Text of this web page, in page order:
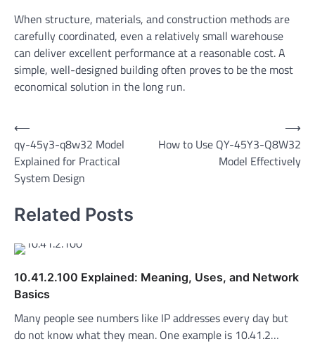
When structure, materials, and construction methods are
carefully coordinated, even a relatively small warehouse
can deliver excellent performance at a reasonable cost. A
simple, well-designed building often proves to be the most
economical solution in the long run.
Post
navigation
⟵
qy-45y3-q8w32 Model
Explained for Practical
System Design
How to Use QY-45Y3-Q8W32
Model Effectively
⟶
Related Posts
10.41.2.100 Explained: Meaning, Uses, and Network
Basics
Many people see numbers like IP addresses every day but
do not know what they mean. One example is 10.41.2…